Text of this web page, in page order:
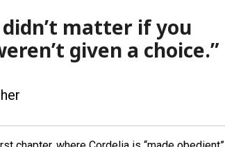
matter if you
given a choice.”